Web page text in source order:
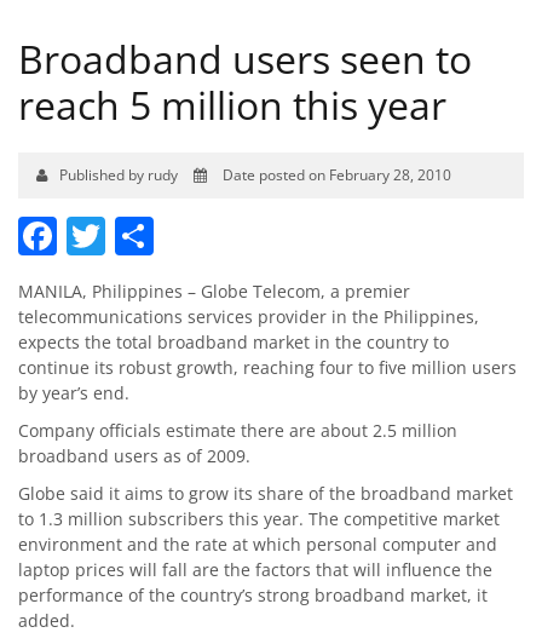
Broadband users seen to
reach 5 million this year
Published by rudy Date posted on February 28, 2010
Facebook
Twitter
MANILA, Philippines – Globe Telecom, a premier
telecommunications services provider in the Philippines,
expects the total broadband market in the country to
continue its robust growth, reaching four to five million users
by year’s end.
Company officials estimate there are about 2.5 million
broadband users as of 2009.
Globe said it aims to grow its share of the broadband market
to 1.3 million subscribers this year. The competitive market
environment and the rate at which personal computer and
laptop prices will fall are the factors that will influence the
performance of the country’s strong broadband market, it
added.